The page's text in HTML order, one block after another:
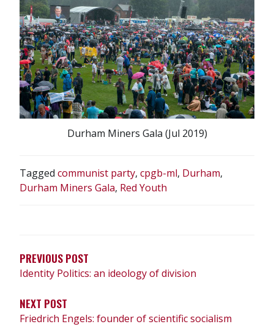
Durham Miners Gala (Jul 2019)
Tagged communist party, cpgb-ml, Durham,
Durham Miners Gala, Red Youth
PREVIOUS POST
Identity Politics: an ideology of division
NEXT POST
Friedrich Engels: founder of scientific socialism